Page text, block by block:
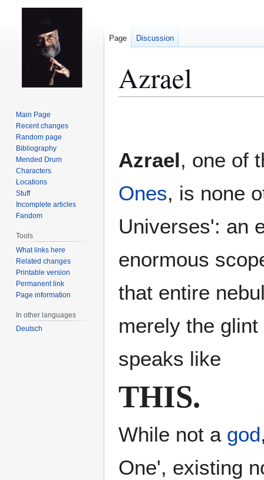
Azrael
Azrael, one of
Ones, is none
Universes': an
enormous
that entire
merely the
speaks like
THIS.
While not a god
One', existing
Page Discussion
Main Page
Recent changes
Random page
Bibliography
Mended Drum
Characters
Locations
Stuff
Incomplete articles
Fandom
Tools
What links here
Related changes
Printable version
Permanent link
Page information
In other languages
Deutsch